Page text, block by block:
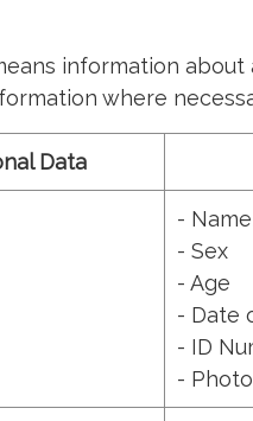
information
where
Data
-
- Sex
- Age
- Date
- ID
-